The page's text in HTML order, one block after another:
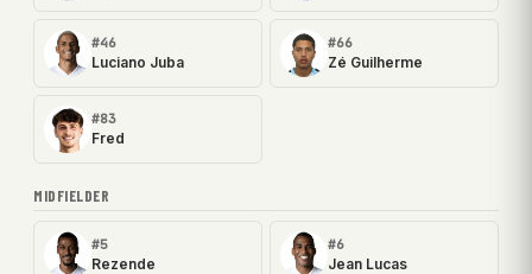
#46
Luciano Juba
#66
Zé Guilherme
#83
Fred
MIDFIELDER
#5
Rezende
#6
Jean Lucas